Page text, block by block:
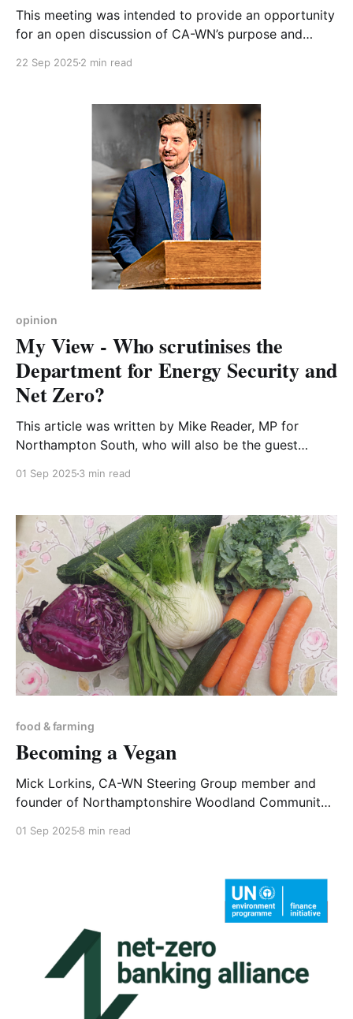
This meeting was intended to provide an opportunity
for an open discussion of CA-WN’s purpose and
relatively low attendance, it didn’t quite go to plan!
informative conversation. Our next meeting on
22 Sep 2025 2 min read
opinion
My View - Who scrutinises the
Department for Energy Security and
Net Zero?
This article was written by Mike Reader, MP for
Northampton South, who will also be the guest
the department for energy security and net zero
zero is critical for the UK. At the heart of
01 Sep 2025 3 min read
food & farming
Becoming a Vegan
Mick Lorkins, CA-WN Steering Group member and
founder of Northamptonshire Woodland Community
thought I would document my journey on becoming
lightbulb, it is more of an exploration. The starting
01 Sep 2025 8 min read